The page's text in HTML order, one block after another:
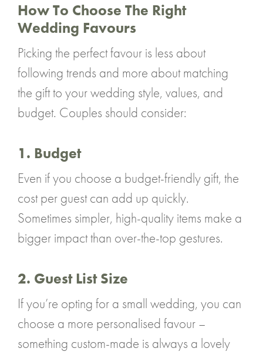
How To Choose The Right
Wedding Favours
Picking the perfect favour is less about
following trends and more about matching
the gift to your wedding style, values, and
budget. Couples should consider:
1. Budget
Even if you choose a budget-friendly gift, the
cost per guest can add up quickly.
Sometimes simpler, high-quality items make a
bigger impact than over-the-top gestures.
2. Guest List Size
If you’re opting for a small wedding, you can
choose a more personalised favour –
something custom-made is always a lovely